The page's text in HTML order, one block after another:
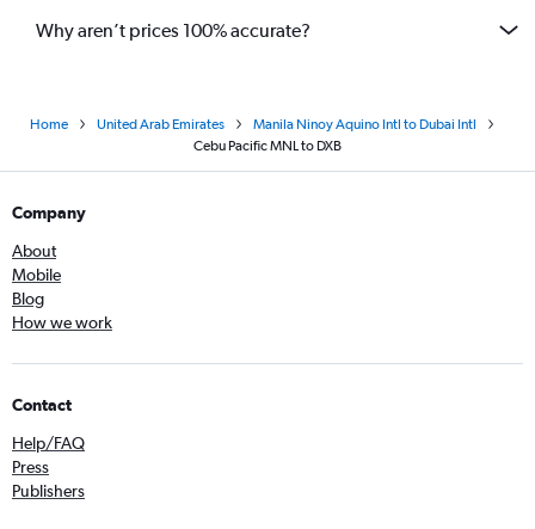
Why aren’t prices 100% accurate?
Home United Arab Emirates
Manila Ninoy Aquino Intl to Dubai Intl
Cebu Pacific MNL to DXB
Company
About
Mobile
Blog
How we work
Contact
Help/FAQ
Press
Publishers